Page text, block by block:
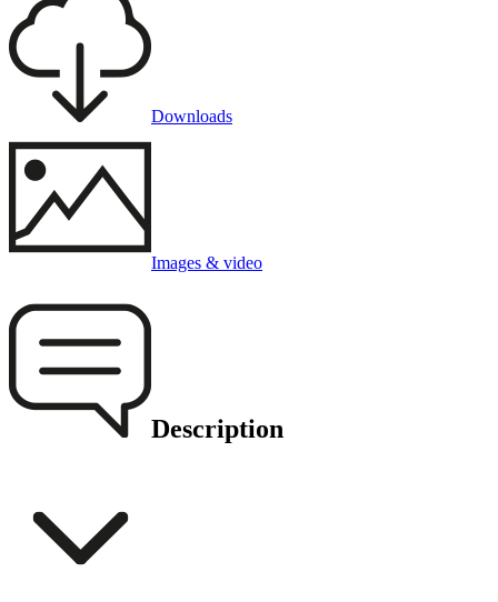
Downloads
Images & video
Description